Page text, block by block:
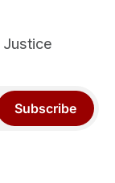
Justice
Subscribe